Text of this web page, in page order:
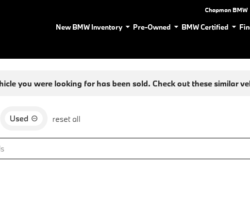
Chapman BMW
New BMW Inventory Pre-Owned BMW Certified
you were looking for has been sold. Check out these similar
Used reset all